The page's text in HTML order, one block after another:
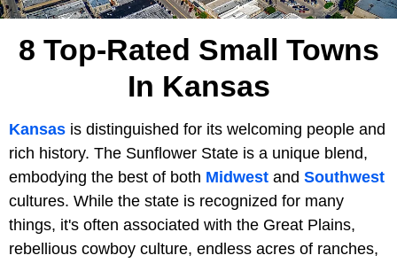
8 Top-Rated Small Towns
In Kansas
Kansas is distinguished for its welcoming people and
rich history. The Sunflower State is a unique blend,
embodying the best of both Midwest and Southwest
cultures. While the state is recognized for many
things, it's often associated with the Great Plains,
rebellious cowboy culture, endless acres of ranches,